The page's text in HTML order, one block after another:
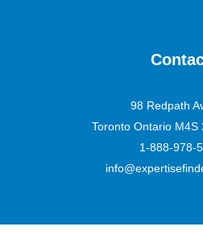
98 Redpath
Toronto Ontario M4S
1-888-978-